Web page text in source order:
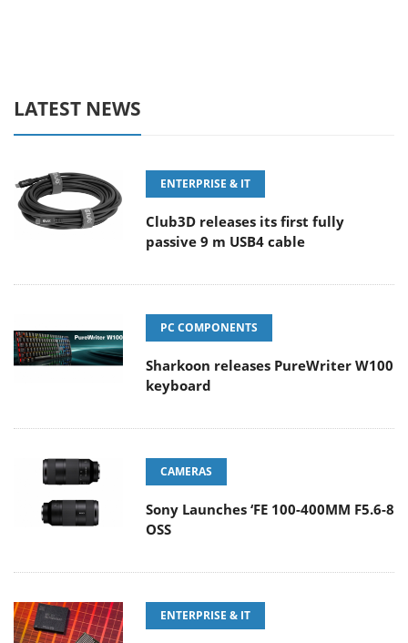
LATEST NEWS
ENTERPRISE & IT
Club3D releases its first fully
passive 9 m USB4 cable
PC COMPONENTS
Sharkoon releases PureWriter W100
keyboard
CAMERAS
Sony Launches ‘FE 100-400MM F5.6-8
OSS
ENTERPRISE & IT